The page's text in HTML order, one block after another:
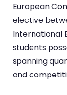
European
elective
International
students
spanning
and